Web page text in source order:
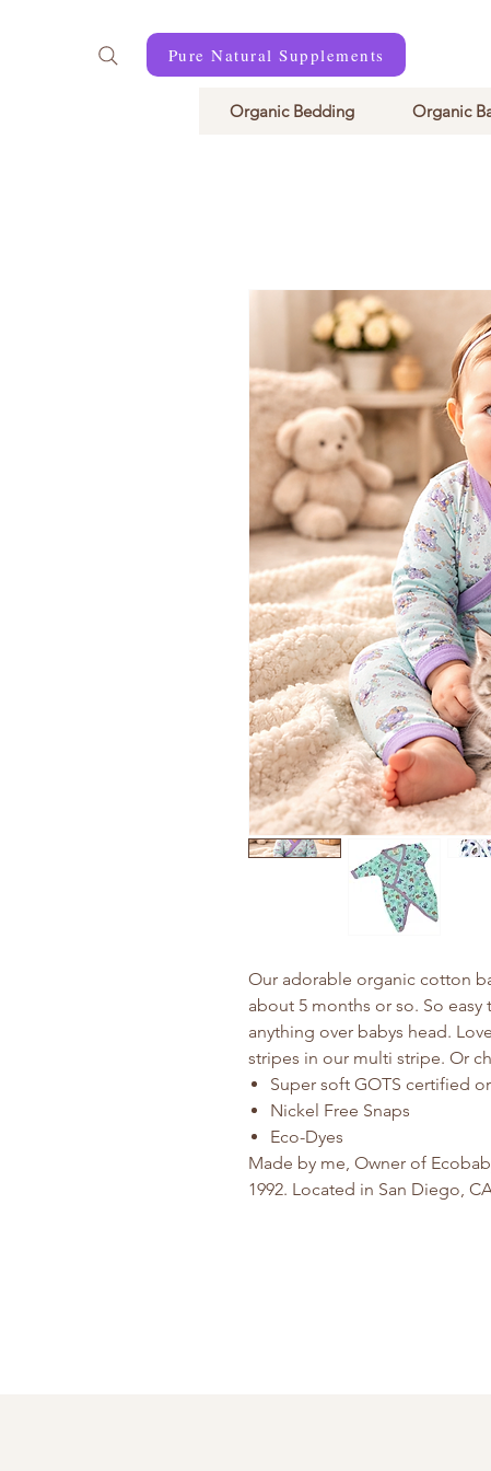
Pure Natural Supplements
Organic Bedding Organic
Our adorable organic cotton
about 5 months or so. So
anything over babys head.
stripes in our multi stripe. Or
Super soft GOTS certified
Nickel Free Snaps
Eco-Dyes
Made by me, Owner of
1992. Located in San Diego,